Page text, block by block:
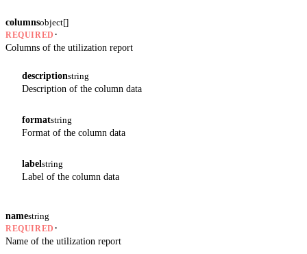
columnsobject[]
REQUIRED ·
Columns of the utilization report
descriptionstring
Description of the column data
formatstring
Format of the column data
labelstring
Label of the column data
namestring
REQUIRED ·
Name of the utilization report